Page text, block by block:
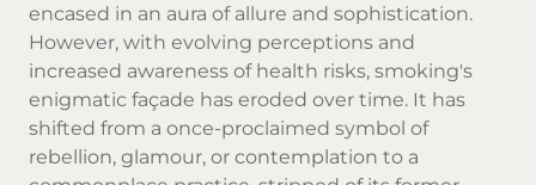
encased in an aura of allure and sophistication.
However, with evolving perceptions and
increased awareness of health risks, smoking's
enigmatic façade has eroded over time. It has
shifted from a once-proclaimed symbol of
rebellion, glamour, or contemplation to a